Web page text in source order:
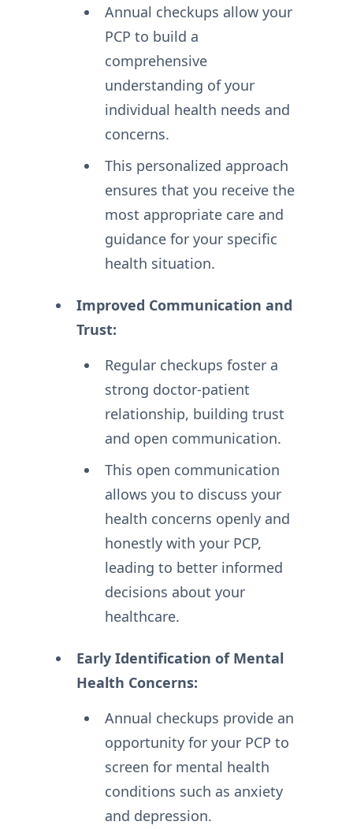
Annual checkups allow your
PCP to build a
comprehensive
understanding of your
individual health needs and
concerns.
This personalized approach
ensures that you receive the
most appropriate care and
guidance for your specific
health situation.
Improved Communication and
Trust:
Regular checkups foster a
strong doctor-patient
relationship, building trust
and open communication.
This open communication
allows you to discuss your
health concerns openly and
honestly with your PCP,
leading to better informed
decisions about your
healthcare.
Early Identification of Mental
Health Concerns:
Annual checkups provide an
opportunity for your PCP to
screen for mental health
conditions such as anxiety
and depression.